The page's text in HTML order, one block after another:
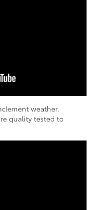
weather.
quality tested to